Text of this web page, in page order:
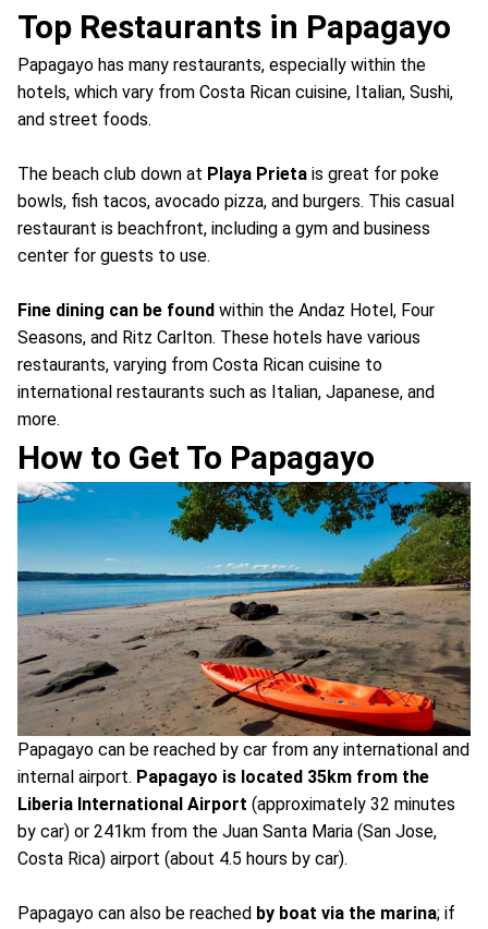
Top Restaurants in Papagayo
Papagayo has many restaurants, especially within the
hotels, which vary from Costa Rican cuisine, Italian, Sushi,
and street foods.
The beach club down at Playa Prieta is great for poke
bowls, fish tacos, avocado pizza, and burgers. This casual
restaurant is beachfront, including a gym and business
center for guests to use.
Fine dining can be found within the Andaz Hotel, Four
Seasons, and Ritz Carlton. These hotels have various
restaurants, varying from Costa Rican cuisine to
international restaurants such as Italian, Japanese, and
more.
How to Get To Papagayo
Papagayo can be reached by car from any international and
internal airport. Papagayo is located 35km from the
Liberia International Airport (approximately 32 minutes
by car) or 241km from the Juan Santa Maria (San Jose,
Costa Rica) airport (about 4.5 hours by car).
Papagayo can also be reached by boat via the marina; if